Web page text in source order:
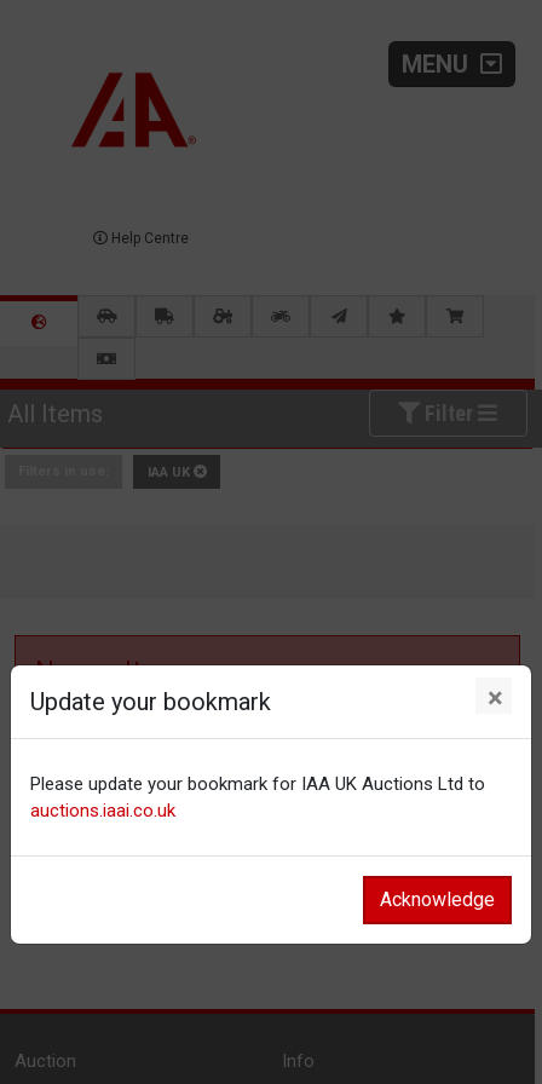
MENU
Help Centre
All Items Filter
IAA UK
No results
No items matching your filter settings.
Reset filters
Update your bookmark ×
Please update your bookmark for IAA UK Auctions Ltd to
auctions.iaai.co.uk
Acknowledge
Auction
Info